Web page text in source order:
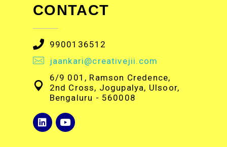
CONTACT
9900136512
jaankari@creativejii.com
6/9 001, Ramson Credence,
2nd Cross, Jogupalya, Ulsoor,
Bengaluru - 560008